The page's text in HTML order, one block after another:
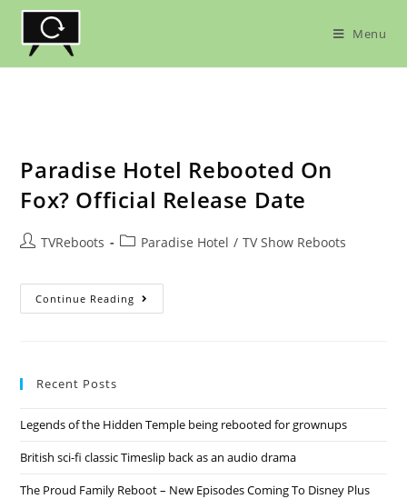
Skip
content
Menu
Paradise Hotel Rebooted On
Fox? Official Release Date
PostTVReboots
PostParadise Hotel / TV Show Reboots
Continue Reading Paradise
Hotel
Recent Posts
Legends of the Hidden Temple being rebooted for grownups
British sci-fi classic Timeslip back as an audio drama
The Proud Family Reboot – New Episodes Coming To Disney Plus